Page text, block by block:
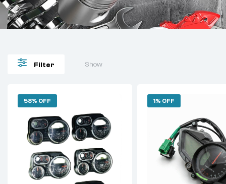
Filter Show
58% OFF 1% OFF